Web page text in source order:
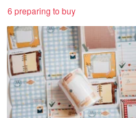
6 preparing to buy